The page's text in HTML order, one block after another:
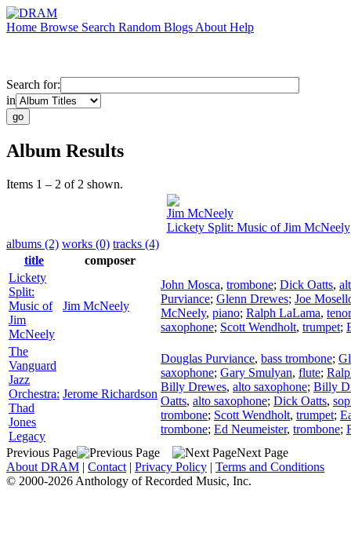
Home Browse Search Random Blogs About Help
Search for:
in
Album Results
Items 1 – 2 of 2 shown.
Jim McNeely
Lickety Split: Music of Jim McNeely
albums (2) works (0) tracks (4)
title
composer
Lickety
Split:
Music of
Jim
McNeely
Jim McNeely
John Mosca, trombone; Dick Oatts,
Purviance; Glenn Drewes; Joe
McNeely, piano; Ralph LaLama,
saxophone; Scott Wendholt, trumpet;
The
Vanguard
Jazz
Orchestra:
Thad
Jones
Legacy
Jerome Richardson
Douglas Purviance, bass trombone;
saxophone; Gary Smulyan, flute;
Billy Drewes, alto saxophone; Billy
Oatts, alto saxophone; Dick Oatts,
trombone; Scott Wendholt, trumpet;
trombone; Ed Neumeister, trombone;
Previous Page
Next Page
About DRAM | Contact | Privacy Policy | Terms and Conditions
© 2000-2026 Anthology of Recorded Music, Inc.